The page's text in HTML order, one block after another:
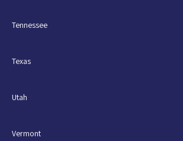
Tennessee
Texas
Utah
Vermont